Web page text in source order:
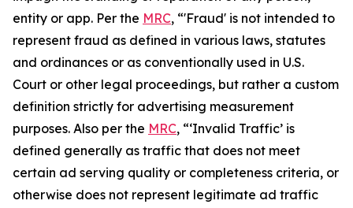
entity or app. Per the MRC, “'Fraud' is not intended to
represent fraud as defined in various laws, statutes
and ordinances or as conventionally used in U.S.
Court or other legal proceedings, but rather a custom
definition strictly for advertising measurement
purposes. Also per the MRC, “‘Invalid Traffic’ is
defined generally as traffic that does not meet
certain ad serving quality or completeness criteria, or
otherwise does not represent legitimate ad traffic